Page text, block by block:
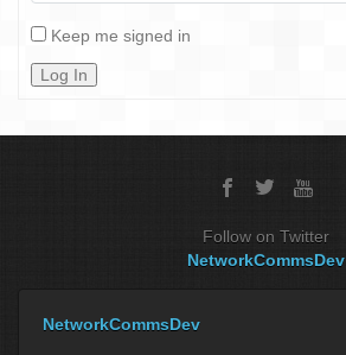
Keep me signed in
Log In
Follow on Twitter
NetworkCommsDev
NetworkCommsDev